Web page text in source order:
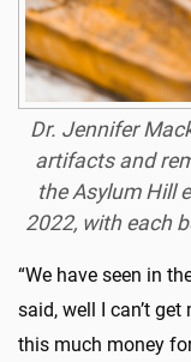
Dr. Jennifer
artifacts and
the Asylum Hill
2022, with each
“We have seen in
said, well I can’t
this much money